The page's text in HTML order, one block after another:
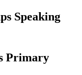
Speaking
Primary